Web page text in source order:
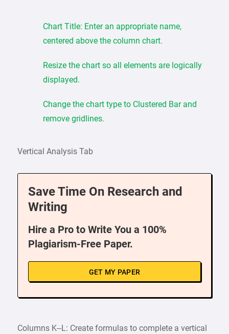
Chart Title: Enter an appropriate name,
centered above the column chart.
Resize the chart so all elements are logically
displayed.
Change the chart type to Clustered Bar and
remove gridlines.
Vertical Analysis Tab
Save Time On Research and
Writing
Hire a Pro to Write You a 100%
Plagiarism-Free Paper.
GET MY PAPER
Columns K–L: Create formulas to complete a vertical